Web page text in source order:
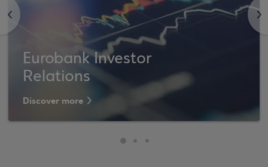
<
Eurobank Investor
Relations
Discover more
>